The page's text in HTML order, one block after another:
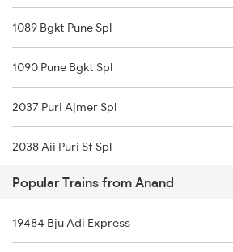
1089 Bgkt Pune Spl
1090 Pune Bgkt Spl
2037 Puri Ajmer Spl
2038 Aii Puri Sf Spl
2215 Bdts G Rath Spl
2216 Dee Garibrath
Popular Trains from Anand
19484 Bju Adi Express